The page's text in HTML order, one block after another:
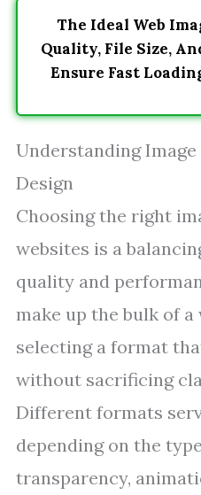
The Ideal Web
Quality, File Size,
Ensure Fast
Understanding
Design
Choosing the right
websites is a
quality and
make up the bulk of a
selecting a format
without sacrificing
Different formats
depending on the
transparency,